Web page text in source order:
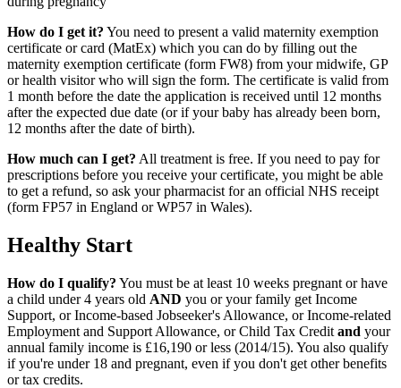
How do I get it? You need to present a valid maternity exemption
certificate or card (MatEx) which you can do by filling out the
maternity exemption certificate (form FW8) from your midwife, GP
or health visitor who will sign the form. The certificate is valid from
1 month before the date the application is received until 12 months
after the expected due date (or if your baby has already been born,
12 months after the date of birth).
How much can I get? All treatment is free. If you need to pay for
prescriptions before you receive your certificate, you might be able
to get a refund, so ask your pharmacist for an official NHS receipt
(form FP57 in England or WP57 in Wales).
Healthy Start
How do I qualify? You must be at least 10 weeks pregnant or have
a child under 4 years old AND you or your family get Income
Support, or Income-based Jobseeker's Allowance, or Income-related
Employment and Support Allowance, or Child Tax Credit and your
annual family income is £16,190 or less (2014/15). You also qualify
if you're under 18 and pregnant, even if you don't get other benefits
or tax credits.